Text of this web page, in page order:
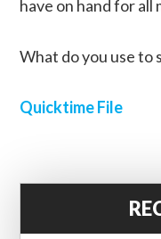
have on hand for all
What do you use to
Quicktime File